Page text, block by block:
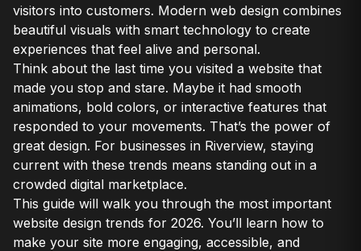
visitors into customers. Modern web design combines
beautiful visuals with smart technology to create
experiences that feel alive and personal.
Think about the last time you visited a website that
made you stop and stare. Maybe it had smooth
animations, bold colors, or interactive features that
responded to your movements. That’s the power of
great design. For businesses in Riverview, staying
current with these trends means standing out in a
crowded digital marketplace.
This guide will walk you through the most important
website design trends for 2026. You’ll learn how to
make your site more engaging, accessible, and